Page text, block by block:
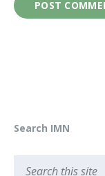
Search IMN